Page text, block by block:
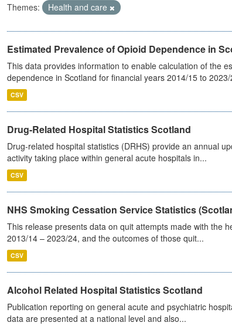
Themes:
Health and care
Estimated Prevalence of Opioid Dependence in
This data provides information to enable calculation of the
dependence in Scotland for financial years 2014/15 to 2023/
CSV
Drug-Related Hospital Statistics Scotland
Drug-related hospital statistics (DRHS) provide an annual
activity taking place within general acute hospitals in...
CSV
NHS Smoking Cessation Service Statistics
This release presents data on quit attempts made with the
2013/14 – 2023/24, and the outcomes of those quit...
CSV
Alcohol Related Hospital Statistics Scotland
Publication reporting on general acute and psychiatric
data are presented at a national level and also...